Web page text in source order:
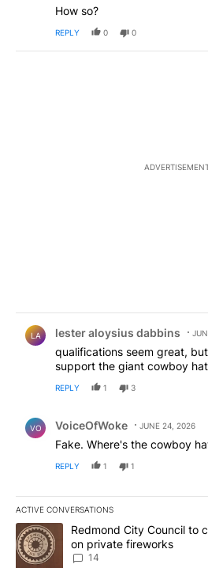
How so?
REPLY 0 0
LA lester aloysius dabbins
qualifications seem great,
support the giant cowboy
REPLY 1 3
VO VoiceOfWoke JUNE 24, 2026
Fake. Where's the cowboy
REPLY 1 1
ACTIVE CONVERSATIONS
The following is a list of the most
A trending article titled "Redmond
Redmond City Council to
on private fireworks
14